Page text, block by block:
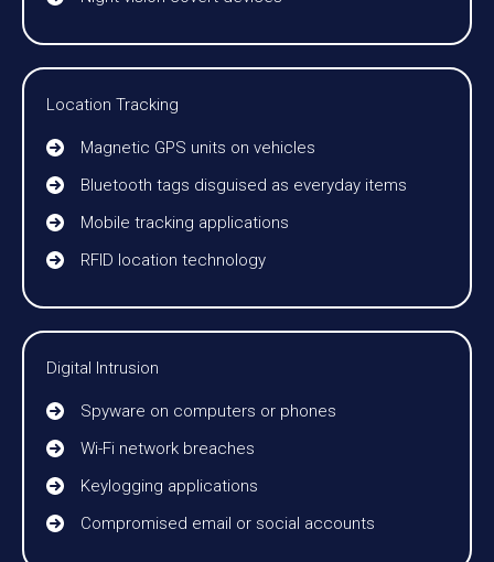
Location Tracking
Magnetic GPS units on vehicles
Bluetooth tags disguised as everyday items
Mobile tracking applications
RFID location technology
Digital Intrusion
Spyware on computers or phones
Wi-Fi network breaches
Keylogging applications
Compromised email or social accounts